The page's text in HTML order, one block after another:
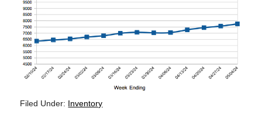
Filed Under: Inventory